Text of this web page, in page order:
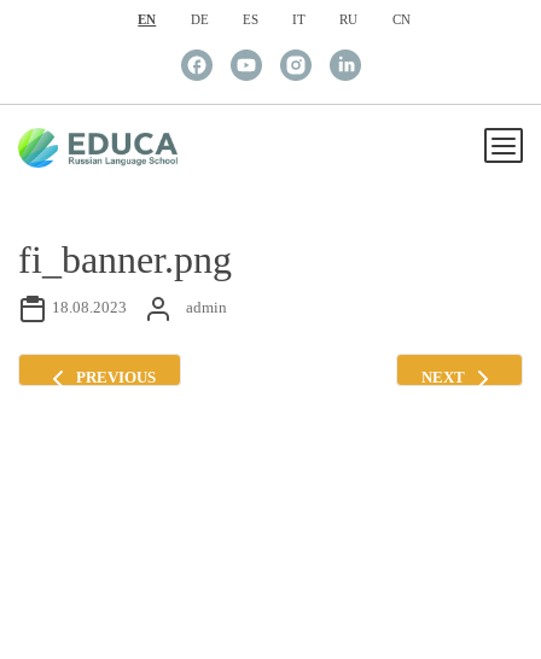
EN DE ES IT RU CN
fi_banner.png
18.08.2023 admin
PREVIOUS NEXT